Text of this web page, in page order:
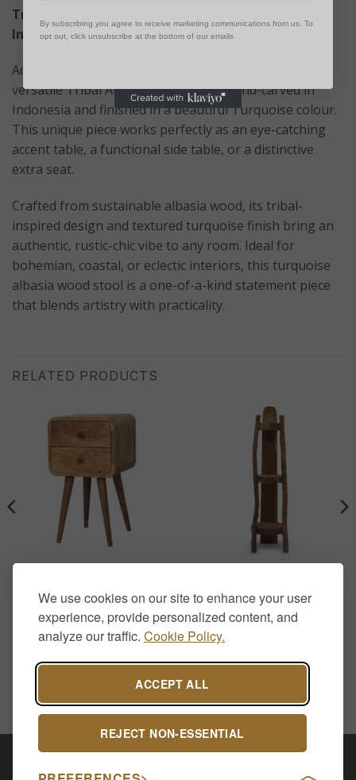
We use cookies on our site to enhance your user
experience, provide personalized content, and
analyze our traffic. Cookie Policy.
ACCEPT ALL
REJECT NON-ESSENTIAL
Tribal Stool / Table – Turquoise | Handcrafted in
Indonesia
Add a touch of global charm to your home with this
versatile Tribal Albasia Wood Stool, hand-carved in
Indonesia and finished in a beautiful Turquoise colour.
This unique piece works perfectly as an eye-catching
accent table, a functional side table, or a distinctive
extra seat.
Crafted from sustainable albasia wood, its tribal-
inspired design and textured turquoise finish bring an
authentic, rustic-chic vibe to any room. Ideal for
bohemian, coastal, or eclectic interiors, this turquoise
albasia wood stool is a one-of-a-kind statement piece
that blends artistry with practicality.
RELATED PRODUCTS
Bedside Table with 2
Drawers – Oak Finish
139.00
Display Shelf – 90cm high
£295.00
By subscribing you agree to receive marketing communications from us. To
opt out, click unsubscribe at the bottom of our emails